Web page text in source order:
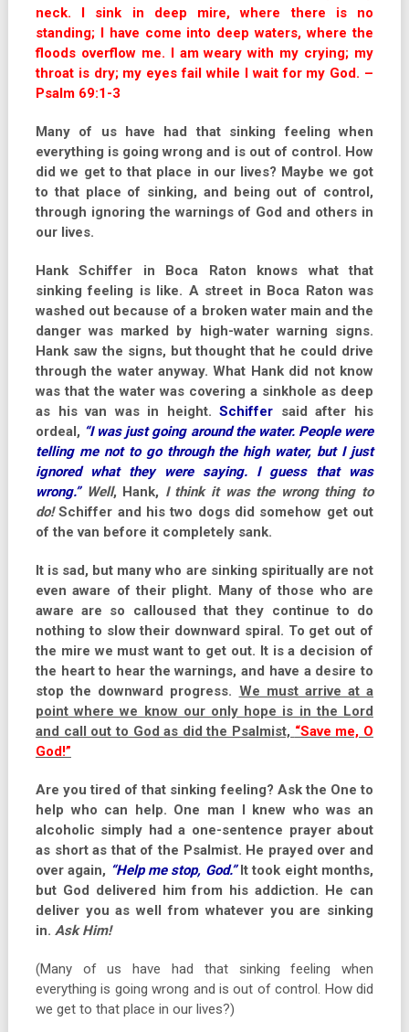
neck. I sink in deep mire, where there is no
standing; I have come into deep waters, where the
floods overflow me. I am weary with my crying; my
throat is dry; my eyes fail while I wait for my God. –
Psalm 69:1-3
Many of us have had that sinking feeling when
everything is going wrong and is out of control. How
did we get to that place in our lives? Maybe we got
to that place of sinking, and being out of control,
through ignoring the warnings of God and others in
our lives.
Hank Schiffer in Boca Raton knows what that
sinking feeling is like. A street in Boca Raton was
washed out because of a broken water main and the
danger was marked by high-water warning signs.
Hank saw the signs, but thought that he could drive
through the water anyway. What Hank did not know
was that the water was covering a sinkhole as deep
as his van was in height.Schiffer said after his
ordeal, “I was just going around the water. People were
telling me not to go through the high water, but I just
ignored what they were saying. I guess that was
wrong.” Well, Hank, I think it was the wrong thing to
do!Schiffer and his two dogs did somehow get out
of the van before it completely sank.
It is sad, but many who are sinking spiritually are not
even aware of their plight. Many of those who are
aware are so calloused that they continue to do
nothing to slow their downward spiral. To get out of
the mire we must want to get out. It is a decision of
the heart to hear the warnings, and have a desire to
stop the downward progress. We must arrive at a
point where we know our only hope is in the Lord
and call out to God as did the Psalmist, “Save me, O
God!”
Are you tired of that sinking feeling? Ask the One to
help who can help. One man I knew who was an
alcoholic simply had a one-sentence prayer about
as short as that of the Psalmist. He prayed over and
over again, “Help me stop, God.”It took eight months,
but God delivered him from his addiction. He can
deliver you as well from whatever you are sinking
in. Ask Him!
(Many of us have had that sinking feeling when
everything is going wrong and is out of control. How did
we get to that place in our lives?)